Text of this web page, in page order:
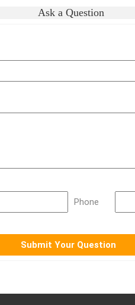
Ask a Question
Phone